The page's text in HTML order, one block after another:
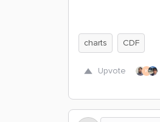
charts CDF
Upvote K